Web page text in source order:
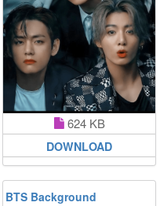
624 KB
DOWNLOAD
BTS Background